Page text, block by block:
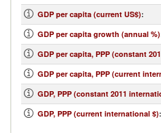
GDP per capita (current US$):
GDP per capita growth (annual %)
GDP per capita, PPP (constant
GDP per capita, PPP (current
GDP, PPP (constant 2011
GDP, PPP (current international $):